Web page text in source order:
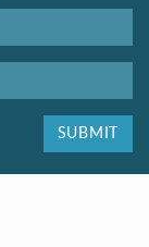
SUBMIT